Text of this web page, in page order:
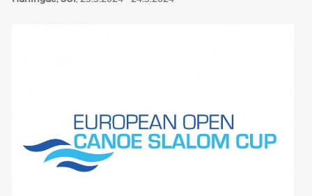
TECHNICAL COMMITTEES
ECA OFFICE